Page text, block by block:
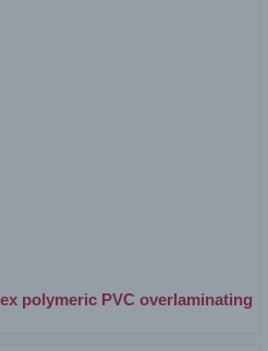
polymeric PVC overlaminating